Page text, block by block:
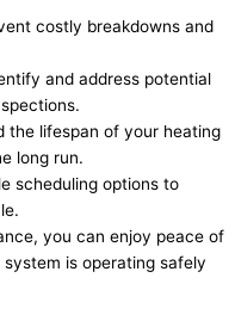
costly breakdowns and
and address potential
the lifespan of your heating
long run.
scheduling options to
you can enjoy peace of
is operating safely